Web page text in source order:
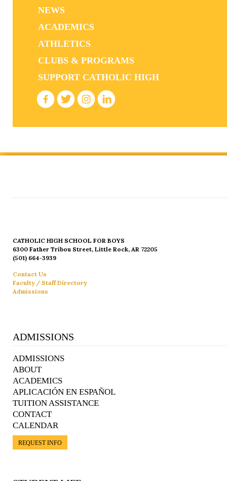
NEWS
ACADEMICS
ATHLETICS
CLUBS & PROGRAMS
SUPPORT CATHOLIC HIGH
CATHOLIC HIGH SCHOOL FOR BOYS
6300 Father Tribou Street, Little Rock, AR 72205
(501) 664-3939
Contact Us
Faculty / Staff Directory
Admissions
ADMISSIONS
ADMISSIONS
ABOUT
ACADEMICS
APLICACIÓN EN ESPAÑOL
TUITION ASSISTANCE
CONTACT
CALENDAR
REQUEST INFO